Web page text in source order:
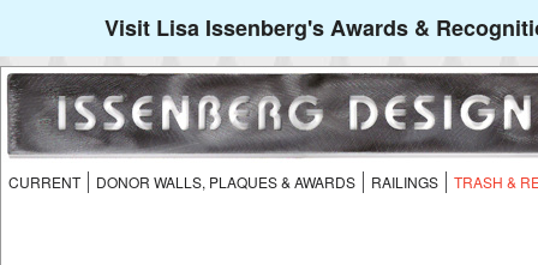
Visit Lisa Issenberg's Awards &
CURRENT DONOR WALLS, PLAQUES & AWARDS RAILINGS TRASH &